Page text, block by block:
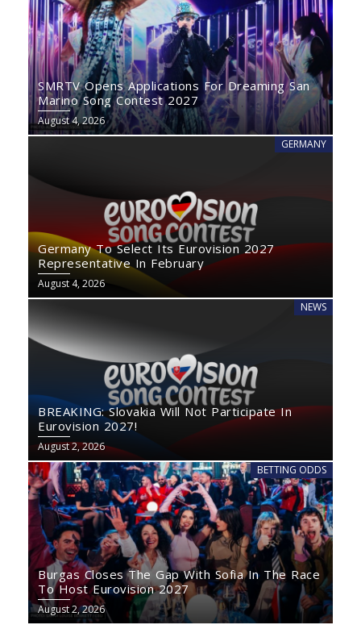
SMRTV Opens Applications For Dreaming San
Marino Song Contest 2027
August 4, 2026
GERMANY
Germany To Select Its Eurovision 2027
Representative In February
August 4, 2026
NEWS
BREAKING: Slovakia Will Not Participate In
Eurovision 2027!
August 2, 2026
BETTING ODDS
Burgas Closes The Gap With Sofia In The Race
To Host Eurovision 2027
August 2, 2026